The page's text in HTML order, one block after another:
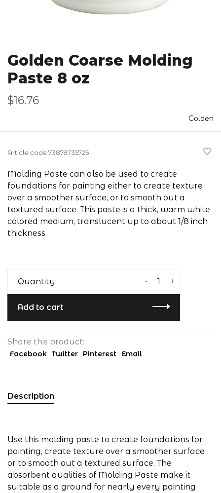
Golden Coarse Molding
Paste 8 oz
$16.76
Golden
Article code73879735725
Molding Paste can also be used to create
foundations for painting either to create texture
over a smoother surface, or to smooth out a
textured surface. This paste is a thick, warm white
colored medium, translucent up to about 1/8 inch
thickness.
Quantity: +
-
Add to cart
Share this product:
Facebook Twitter Pinterest Email
Description
Use this molding paste to create foundations for
painting, create texture over a smoother surface
or to smooth out a textured surface. The
absorbent qualities of Molding Paste make it
suitable as a ground for nearly every painting